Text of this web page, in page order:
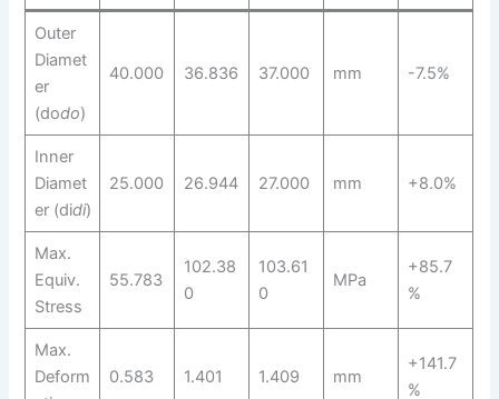
Outer
Diamet
er
(dodo​)
40.000 36.836 37.000 mm -7.5%
Inner
Diamet
er (didi​)
25.000 26.944 27.000 mm +8.0%
Max.
Equiv.
Stress
55.783
102.38
0
103.61
0
MPa
+85.7
%
Max.
Deform
0.583 1.401 1.409 mm
+141.7
%